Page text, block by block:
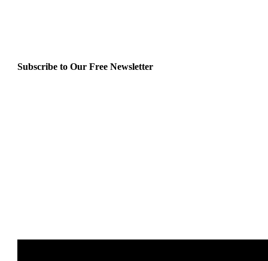
Subscribe to Our Free Newsletter